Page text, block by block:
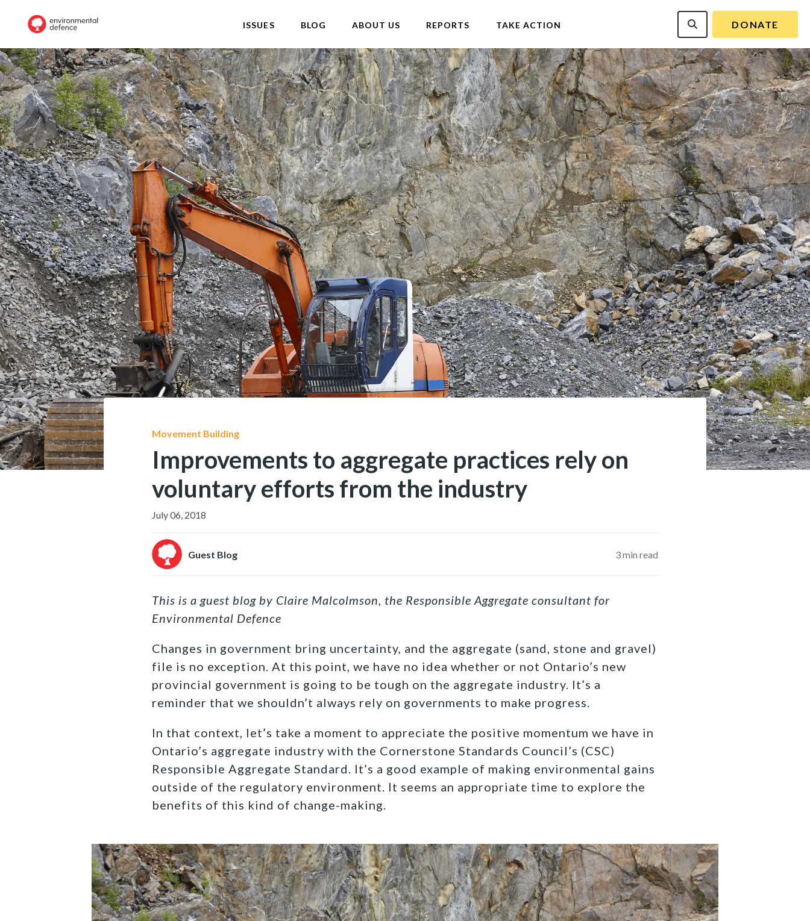
ISSUES BLOG ABOUT US REPORTS TAKE ACTION DONATE
Movement Building
Improvements to aggregate practices rely on
voluntary efforts from the industry
July 06, 2018
Guest Blog 3min read
This is a guest blog by Claire Malcolmson, the Responsible Aggregate consultant for
Environmental Defence
Changes in government bring uncertainty, and the aggregate (sand, stone and gravel)
file is no exception. At this point, we have no idea whether or not Ontario’s new
provincial government is going to be tough on the aggregate industry. It’s a
reminder that we shouldn’t always rely on governments to make progress.
In that context, let’s take a moment to appreciate the positive momentum we have in
Ontario’s aggregate industry with the Cornerstone Standards Council’s (CSC)
Responsible Aggregate Standard. It’s a good example of making environmental gains
outside of the regulatory environment. It seems an appropriate time to explore the
benefits of this kind of change-making.